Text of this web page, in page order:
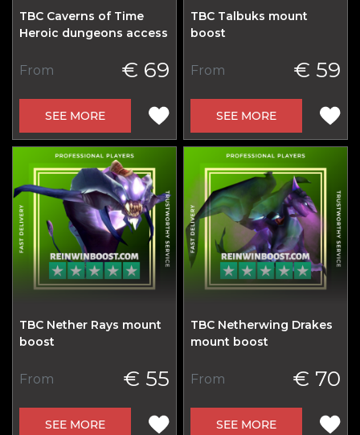
TBC Caverns of Time
Heroic dungeons access
From € 69
SEE MORE
TBC Talbuks mount
boost
From € 59
SEE MORE
TBC Nether Rays mount
boost
From € 55
SEE MORE
TBC Netherwing Drakes
mount boost
From € 70
SEE MORE